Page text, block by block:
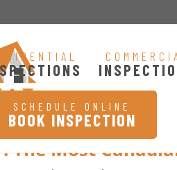
SCHEDULE ONLINE
BOOK INSPECTION
The Most